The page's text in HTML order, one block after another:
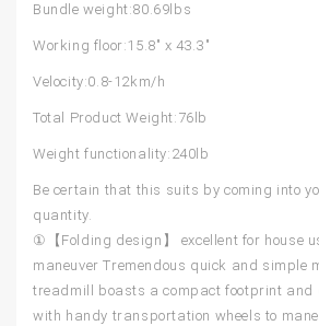
Bundle weight:80.69lbs
Working floor:15.8″ x 43.3″
Velocity:0.8-12km/h
Total Product Weight:76lb
Weight functionality:240lb
Be certain that this suits by coming into
quantity.
①【Folding design】 excellent for house
maneuver Tremendous quick and simple
treadmill boasts a compact footprint and
with handy transportation wheels to